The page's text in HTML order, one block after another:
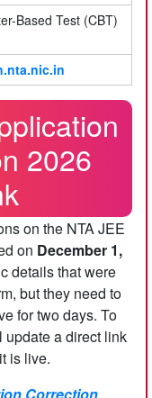
Based Test (CBT)
2026
on the NTA JEE
on December 1,
details that were
but they need to
for two days. To
update a direct link
is live.